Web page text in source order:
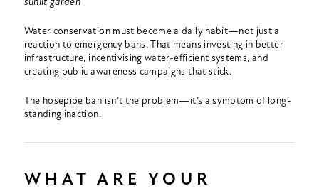
Water conservation must become a daily habit—not just a
reaction to emergency bans. That means investing in better
infrastructure, incentivising water-efficient systems, and
creating public awareness campaigns that stick.
The hosepipe ban isn’t the problem—it’s a symptom of long-
standing inaction.
WHAT ARE YOUR